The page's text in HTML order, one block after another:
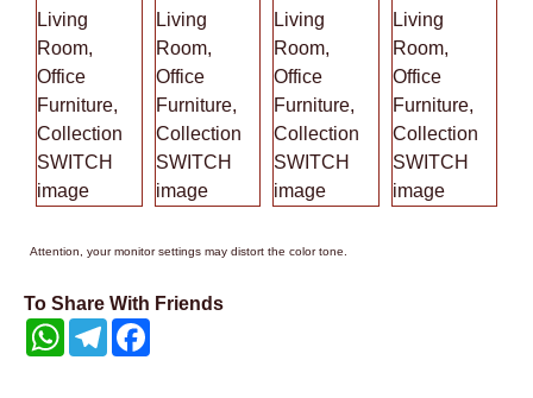
Attention, your monitor settings may distort the color tone.
To Share With Friends
WhatsAppTelegram